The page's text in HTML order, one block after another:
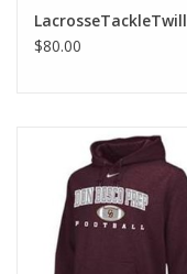
LacrosseTackleTwill
$80.00